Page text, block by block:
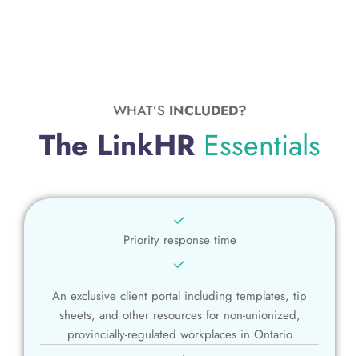
WHAT’S INCLUDED?
The LinkHR Essentials
Priority response time
An exclusive client portal including templates, tip
sheets, and other resources for non-unionized,
provincially-regulated workplaces in Ontario